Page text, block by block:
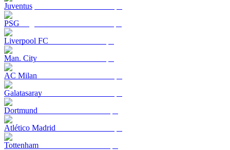
Juventus
PSG
Liverpool FC
Man. City
AC Milan
Galatasaray
Dortmund
Atlético Madrid
Tottenham